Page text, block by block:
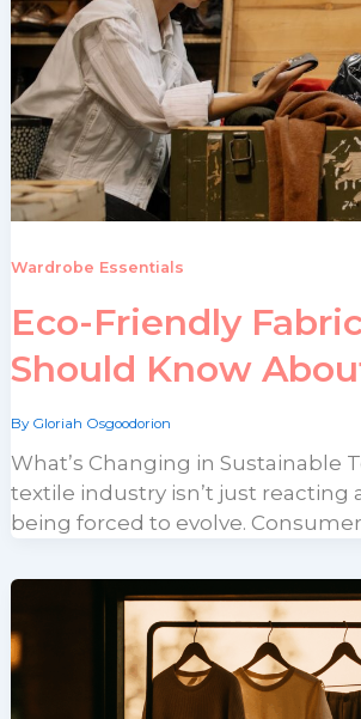
Wardrobe Essentials
Eco-Friendly
Should Know
By Gloriah Osgoodorion
What’s Changing in Sustainable
textile industry isn’t just reacting
being forced to evolve.